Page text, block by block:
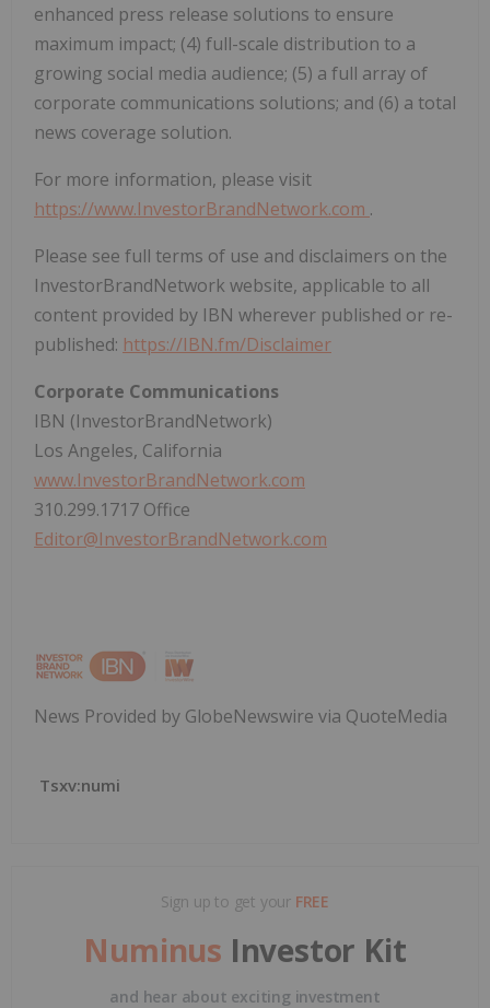
enhanced press release solutions to ensure
maximum impact; (4) full-scale distribution to a
growing social media audience; (5) a full array of
corporate communications solutions; and (6) a total
news coverage solution.
For more information, please visit
https://www.InvestorBrandNetwork.com .
Please see full terms of use and disclaimers on the
InvestorBrandNetwork website, applicable to all
content provided by IBN wherever published or re-
published: https://IBN.fm/Disclaimer
Corporate Communications
IBN (InvestorBrandNetwork)
Los Angeles, California
www.InvestorBrandNetwork.com
310.299.1717 Office
Editor@InvestorBrandNetwork.com
News Provided by GlobeNewswire via QuoteMedia
Tsxv:numi
Sign up to get your FREE
Numinus Investor Kit
and hear about exciting investment